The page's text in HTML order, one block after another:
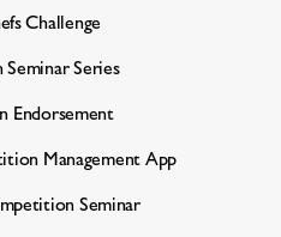
Challenge
Series
Endorsement
Management App
Seminar